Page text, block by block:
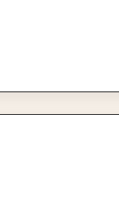
Automatic Belt-